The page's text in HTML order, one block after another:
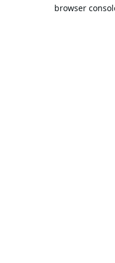
browser